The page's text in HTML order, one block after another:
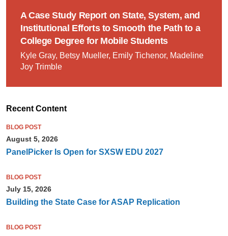
A Case Study Report on State, System, and
Institutional Efforts to Smooth the Path to a
College Degree for Mobile Students
Kyle Gray, Betsy Mueller, Emily Tichenor, Madeline
Joy Trimble
Recent Content
BLOG POST
August 5, 2026
PanelPicker Is Open for SXSW EDU 2027
BLOG POST
July 15, 2026
Building the State Case for ASAP Replication
BLOG POST